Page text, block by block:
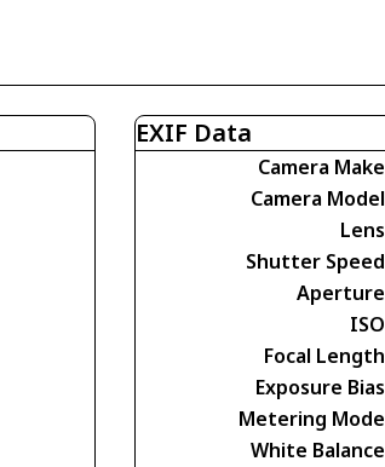
EXIF Data
Camera Make
Camera Model
Lens
Shutter Speed
Aperture
ISO
Focal Length
Exposure Bias
Metering Mode
White Balance